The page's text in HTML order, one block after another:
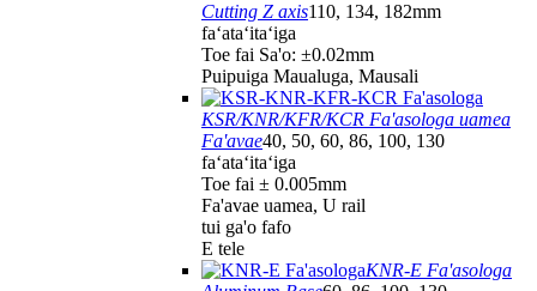
Cutting Z axis110, 134, 182mm
faʻataʻitaʻiga
Toe fai Sa'o: ±0.02mm
Puipuiga Maualuga, Mausali
KSR/KNR/KFR/KCR Fa'asologa uamea
Fa'avae40, 50, 60, 86, 100, 130
faʻataʻitaʻiga
Toe fai ± 0.005mm
Fa'avae uamea, U rail
tui ga'o fafo
E tele
KNR-E Fa'asologa